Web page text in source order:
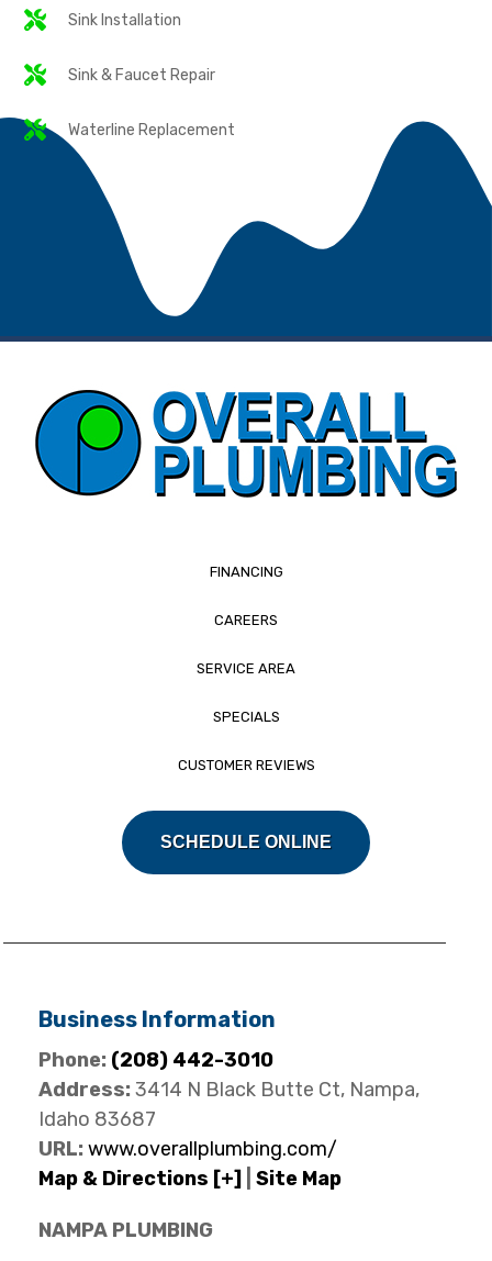
Sink Installation
Sink & Faucet Repair
Waterline Replacement
FINANCING
CAREERS
SERVICE AREA
SPECIALS
CUSTOMER REVIEWS
SCHEDULE ONLINE
Business Information
Phone: (208) 442-3010
Address:3414 N Black Butte Ct, Nampa,
Idaho 83687
URL:www.overallplumbing.com/
Map & Directions [+]
|Site Map
NAMPA PLUMBING